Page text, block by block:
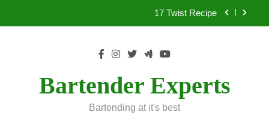
17 Twist Recipe
.50 Caliber Recipe
Bartender Experts
Bartending at it's best